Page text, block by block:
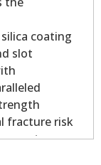
coating
slot
fracture risk
to
ClearViz+™